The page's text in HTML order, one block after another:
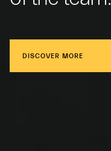
DISCOVER MORE